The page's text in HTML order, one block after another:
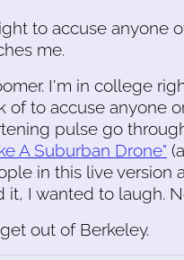
to accuse anyone
me.
I'm in college
of to accuse anyone
pulse go
A Suburban Drone"
in this live version
it, I wanted to laugh.
out of Berkeley.